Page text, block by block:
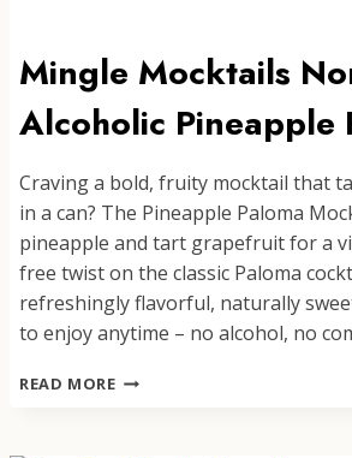
Mingle Mocktails
Alcoholic Pineapple
Craving a bold, fruity mocktail that
in a can? The Pineapple Paloma
pineapple and tart grapefruit for a
free twist on the classic Paloma
refreshingly flavorful, naturally
to enjoy anytime – no alcohol, no
READ MOREMINGLE